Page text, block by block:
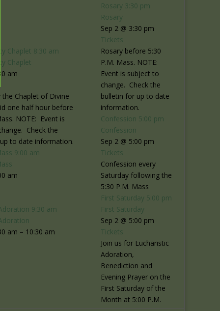
Chaplet 8:30 am
Chaplet
am
the Chaplet of Divine
one half hour before
NOTE: Event is
Check the
to date information.
9:00 am
am
9:30 am
am – 10:30 am
Rosary 3:30 pm
Rosary
Sep 2 @ 3:30 pm
Tickets
Rosary before 5:30
P.M. Mass. NOTE:
Event is subject to
change. Check the
bulletin for up to date
information.
Confession 5:00 pm
Confession
Sep 2 @ 5:00 pm
Tickets
Confession every
Saturday following the
5:30 P.M. Mass
First Saturday 5:00 pm
First Saturday
Sep 2 @ 5:00 pm
Tickets
Join us for Eucharistic
Adoration,
Benediction and
Evening Prayer on the
First Saturday of the
Month at 5:00 P.M.